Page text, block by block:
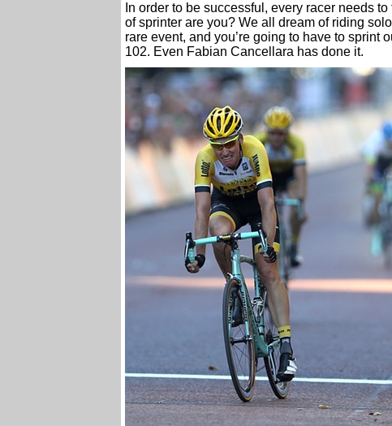
In order to be successful, every racer needs
of sprinter are you? We all dream of riding
rare event, and you’re going to have to sprint
102. Even Fabian Cancellara has done it.